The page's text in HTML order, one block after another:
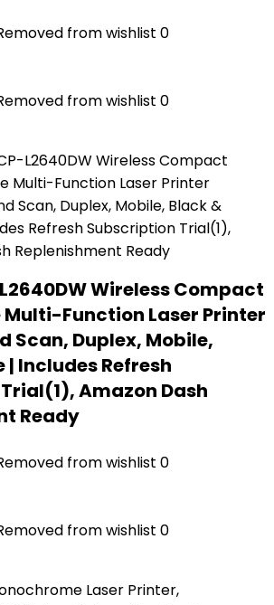
from wishlist 0
from wishlist 0
Wireless Compact
Function Laser Printer
Scan, Duplex, Mobile,
| Includes Refresh
Amazon Dash
Ready
from wishlist 0
from wishlist 0